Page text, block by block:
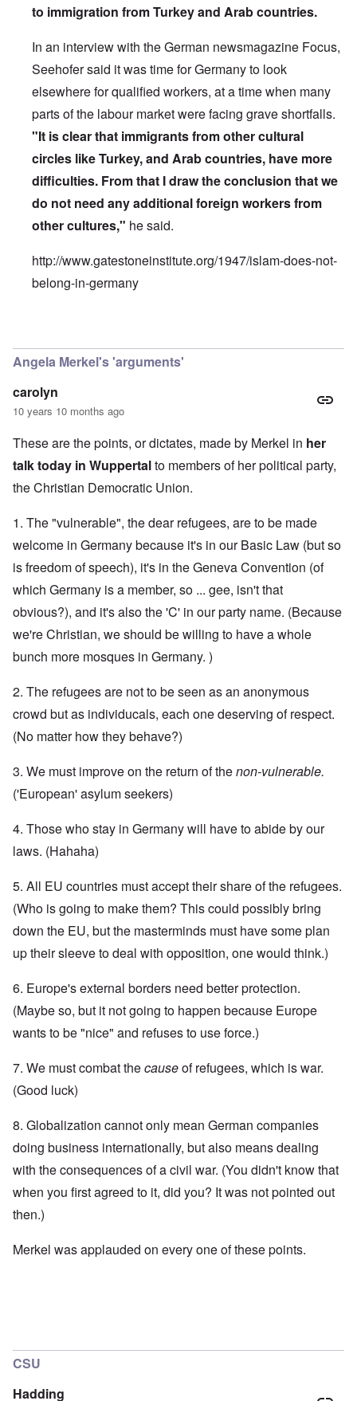
to immigration from Turkey and Arab countries.
In an interview with the German newsmagazine Focus,
Seehofer said it was time for Germany to look
elsewhere for qualified workers, at a time when many
parts of the labour market were facing grave shortfalls.
"It is clear that immigrants from other cultural
circles like Turkey, and Arab countries, have more
difficulties. From that I draw the conclusion that we
do not need any additional foreign workers from
other cultures," he said.
http://www.gatestoneinstitute.org/1947/islam-does-not-
belong-in-germany
Angela Merkel's 'arguments'
carolyn
10 years 10 months ago
These are the points, or dictates, made by Merkel in her
talk today in Wuppertalto members of her political party,
the Christian Democratic Union.
1. The "vulnerable", the dear refugees, are to be made
welcome in Germany because it's in our Basic Law (but so
is freedom of speech), it's in the Geneva Convention (of
which Germany is a member, so ... gee, isn't that
obvious?), and it's also the 'C' in our party name. (Because
we're Christian, we should be willing to have a whole
bunch more mosques in Germany. )
2. The refugees are not to be seen as an anonymous
crowd but as individucals, each one deserving of respect.
(No matter how they behave?)
3. We must improve on the return of thenon-vulnerable.
('European' asylum seekers)
4. Those who stay in Germany will have to abide by our
laws. (Hahaha)
5. All EU countries must accept their share of the refugees.
(Who is going to make them? This could possibly bring
down the EU, but the masterminds must have some plan
up their sleeve to deal with opposition, one would think.)
6. Europe's external borders need better protection.
(Maybe so, but it not going to happen because Europe
wants to be "nice" and refuses to use force.)
7. We must combat thecauseof refugees, which is war.
(Good luck)
8. Globalization cannot only mean German companies
doing business internationally, but also means dealing
with the consequences of a civil war. (You didn't know that
when you first agreed to it, did you? It was not pointed out
then.)
Merkel was applauded on every one of these points.
CSU
Hadding